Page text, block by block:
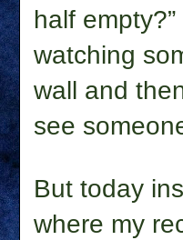
half empty?”
watching
wall and
see
But today
where my